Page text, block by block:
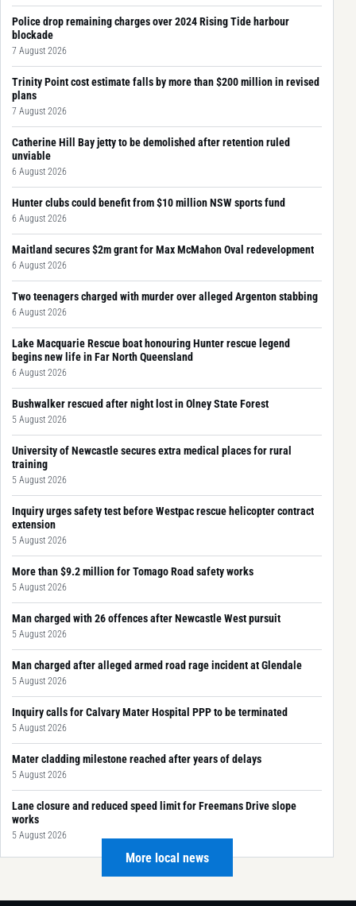
Police drop remaining charges over 2024 Rising Tide harbour
blockade
7 August 2026
Trinity Point cost estimate falls by more than $200 million in revised
plans
7 August 2026
Catherine Hill Bay jetty to be demolished after retention ruled
unviable
6 August 2026
Hunter clubs could benefit from $10 million NSW sports fund
6 August 2026
Maitland secures $2m grant for Max McMahon Oval redevelopment
6 August 2026
Two teenagers charged with murder over alleged Argenton stabbing
6 August 2026
Lake Macquarie Rescue boat honouring Hunter rescue legend
begins new life in Far North Queensland
6 August 2026
Bushwalker rescued after night lost in Olney State Forest
5 August 2026
University of Newcastle secures extra medical places for rural
training
5 August 2026
Inquiry urges safety test before Westpac rescue helicopter contract
extension
5 August 2026
More than $9.2 million for Tomago Road safety works
5 August 2026
Man charged with 26 offences after Newcastle West pursuit
5 August 2026
Man charged after alleged armed road rage incident at Glendale
5 August 2026
Inquiry calls for Calvary Mater Hospital PPP to be terminated
5 August 2026
Mater cladding milestone reached after years of delays
5 August 2026
Lane closure and reduced speed limit for Freemans Drive slope
works
5 August 2026
More local news